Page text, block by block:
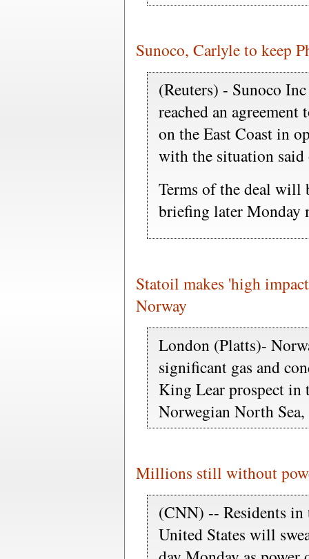
Sunoco, Carlyle to keep
(Reuters) - Sunoco
reached an
on the East Coast in
with the situation said
Terms of the deal will
briefing later Monday
Statoil makes 'high
Norway
London (Platts)-
significant gas and
King Lear prospect in
Norwegian North
Millions still without
(CNN) -- Residents in
United States will